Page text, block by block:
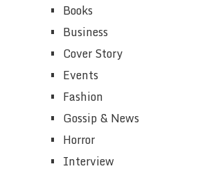
Books
Business
Cover Story
Events
Fashion
Gossip & News
Horror
Interview